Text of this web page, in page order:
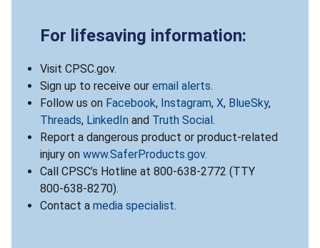
For lifesaving information:
Visit CPSC.gov.
Sign up to receive our email alerts.
Follow us on Facebook, Instagram, X, BlueSky,
Threads, LinkedIn and Truth Social.
Report a dangerous product or product-related
injury on www.SaferProducts.gov.
Call CPSC’s Hotline at 800-638-2772 (TTY
800-638-8270).
Contact a media specialist.